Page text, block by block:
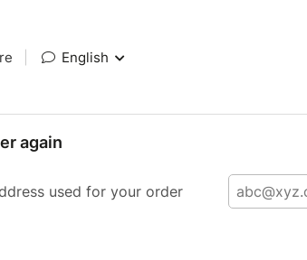
English
again
used for your order